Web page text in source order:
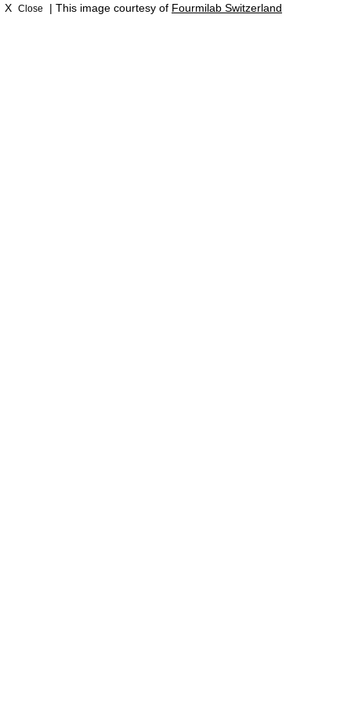
X Close | This image courtesy of Fourmilab Switzerland